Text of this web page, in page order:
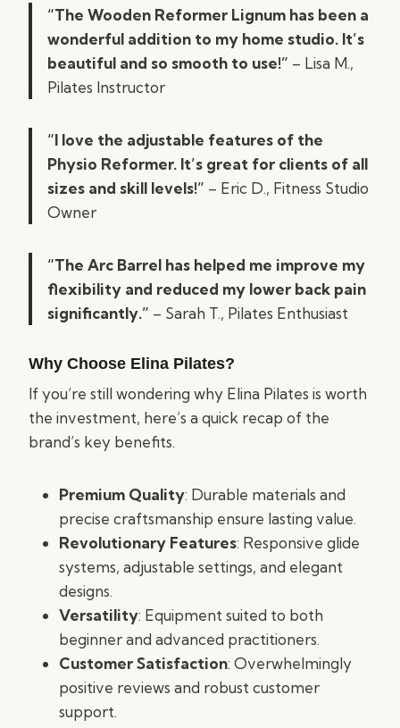
“The Wooden Reformer Lignum has been a
wonderful addition to my home studio. It’s
beautiful and so smooth to use!” – Lisa M.,
Pilates Instructor
“I love the adjustable features of the
Physio Reformer. It’s great for clients of all
sizes and skill levels!” – Eric D., Fitness Studio
Owner
“The Arc Barrel has helped me improve my
flexibility and reduced my lower back pain
significantly.” – Sarah T., Pilates Enthusiast
Why Choose Elina Pilates?
If you’re still wondering why Elina Pilates is worth
the investment, here’s a quick recap of the
brand’s key benefits.
Premium Quality: Durable materials and
precise craftsmanship ensure lasting value.
Revolutionary Features: Responsive glide
systems, adjustable settings, and elegant
designs.
Versatility: Equipment suited to both
beginner and advanced practitioners.
Customer Satisfaction: Overwhelmingly
positive reviews and robust customer
support.